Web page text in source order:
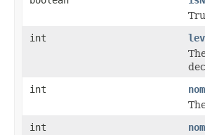
int
int
int